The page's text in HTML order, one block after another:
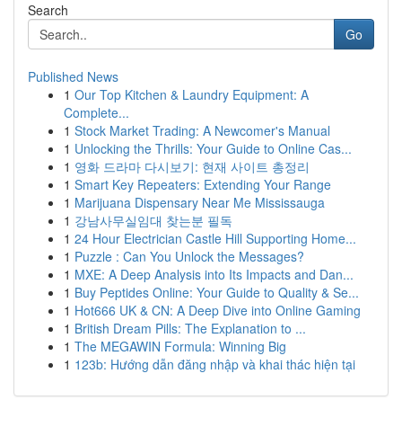
Search
Go
Published News
1 Our Top Kitchen & Laundry Equipment: A
Complete...
1 Stock Market Trading: A Newcomer's Manual
1 Unlocking the Thrills: Your Guide to Online Cas...
1 영화 드라마 다시보기: 현재 사이트 총정리
1 Smart Key Repeaters: Extending Your Range
1 Marijuana Dispensary Near Me Mississauga
1 강남사무실임대 찾는분 필독
1 24 Hour Electrician Castle Hill Supporting Home...
1 Puzzle : Can You Unlock the Messages?
1 MXE: A Deep Analysis into Its Impacts and Dan...
1 Buy Peptides Online: Your Guide to Quality & Se...
1 Hot666 UK & CN: A Deep Dive into Online Gaming
1 British Dream Pills: The Explanation to ...
1 The MEGAWIN Formula: Winning Big
1 123b: Hướng dẫn đăng nhập và khai thác hiện tại